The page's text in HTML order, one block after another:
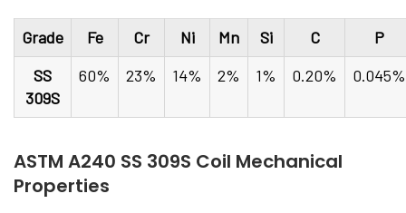
Grade Fe Cr Ni Mn Si C
P
SS
309S
60% 23% 14% 2% 1% 0.20% 0.045%
ASTM A240 SS 309S Coil Mechanical
Properties